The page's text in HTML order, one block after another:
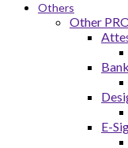
Others
Other
E-